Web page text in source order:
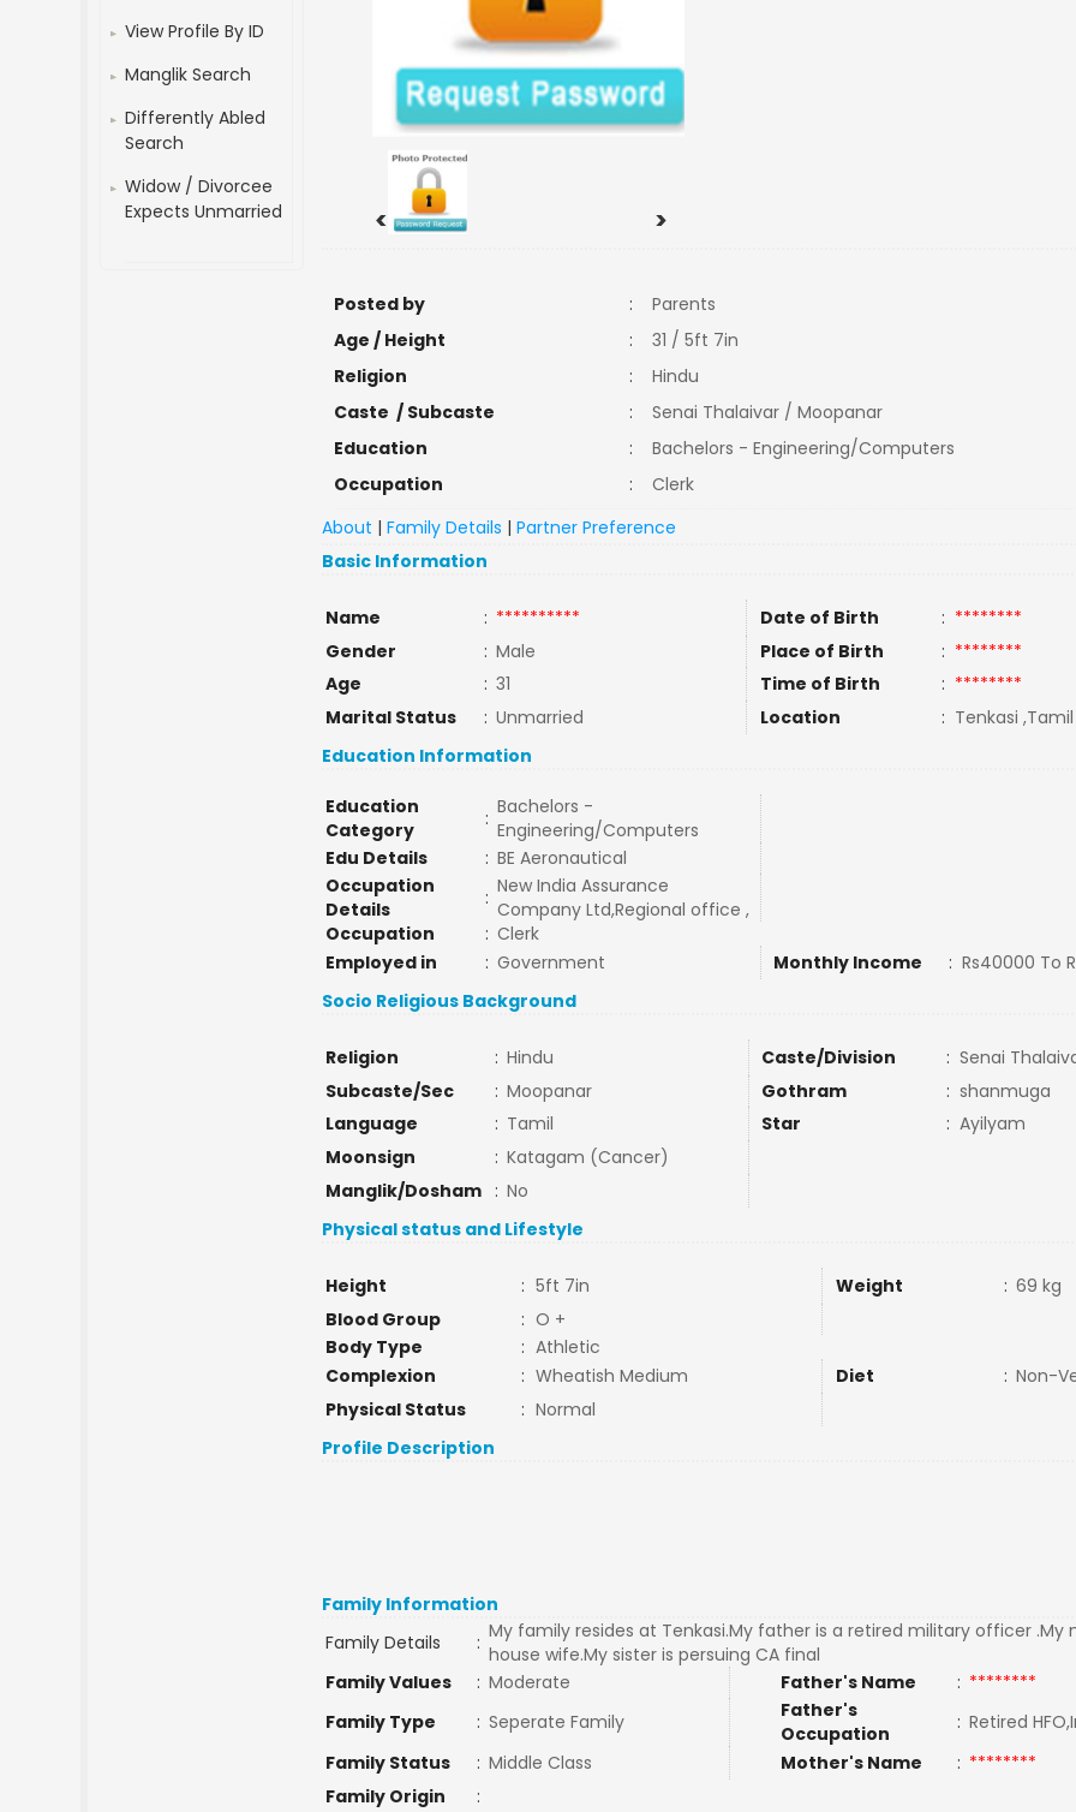
View Profile By ID
Manglik Search
Differently Abled
Search
Widow / Divorcee
Expects Unmarried
< >
Posted by :
Parents
Age / Height
:
31 / 5ft 7in
Religion
:
Hindu
Caste / Subcaste
:
Senai Thalaivar / Moopanar
Education
:
Bachelors - Engineering/Computers
Occupation
:
Clerk
About |Family Details |Partner Preference
Basic Information
Name : ********** Date of Birth : ********
Gender
: Male Place of Birth : ********
Age
: 31 Time of Birth : ********
Marital Status
: Unmarried Location : Tenkasi
Education Information
Education
Category
: Bachelors -
Engineering/Computers
Edu Details
: BE Aeronautical
Occupation
Details
: New India Assurance
Company Ltd,Regional office ,
Occupation
: Clerk
Employed in
: Government Monthly Income : Rs40000 To
Socio Religious Background
Religion : Hindu Caste/Division : Senai
Subcaste/Sec
: Moopanar Gothram : shanmuga
Language
: Tamil Star : Ayilyam
Moonsign
: Katagam (Cancer)
Manglik/Dosham
: No
Physical status and Lifestyle
Height : 5ft 7in Weight : 69 kg
Blood Group
: O +
Body Type
: Athletic
Complexion
: Wheatish Medium Diet : Non-
Physical Status
: Normal
Profile Description
Family Information
Family Details
: My family resides at Tenkasi.My father is a retired military officer .My
house wife.My sister is persuing CA final
Family Values
: Moderate Father's Name : ********
Family Type
: Seperate Family
Father's
Occupation
: Retired
Family Status
: Middle Class Mother's Name : ********
Family Origin
: